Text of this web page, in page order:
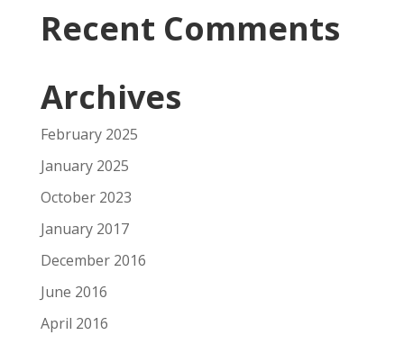
Recent Comments
Archives
February 2025
January 2025
October 2023
January 2017
December 2016
June 2016
April 2016